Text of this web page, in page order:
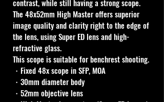
contrast, while still having a strong scope.
The 48x52mm High Master offers superior
image quality and clarity right to the edge of
the lens, using Super ED lens and high-
refractive glass.
This scope is suitable for benchrest shooting.
・Fixed 48x scope in SFP, MOA
・30mm diameter body
・52mm objective lens